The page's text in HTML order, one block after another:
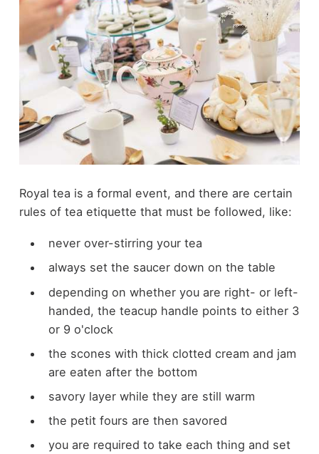
Royal tea is a formal event, and there are certain
rules of tea etiquette that must be followed, like:
never over-stirring your tea
always set the saucer down on the table
depending on whether you are right- or left-
handed, the teacup handle points to either 3
or 9 o'clock
the scones with thick clotted cream and jam
are eaten after the bottom
savory layer while they are still warm
the petit fours are then savored
you are required to take each thing and set